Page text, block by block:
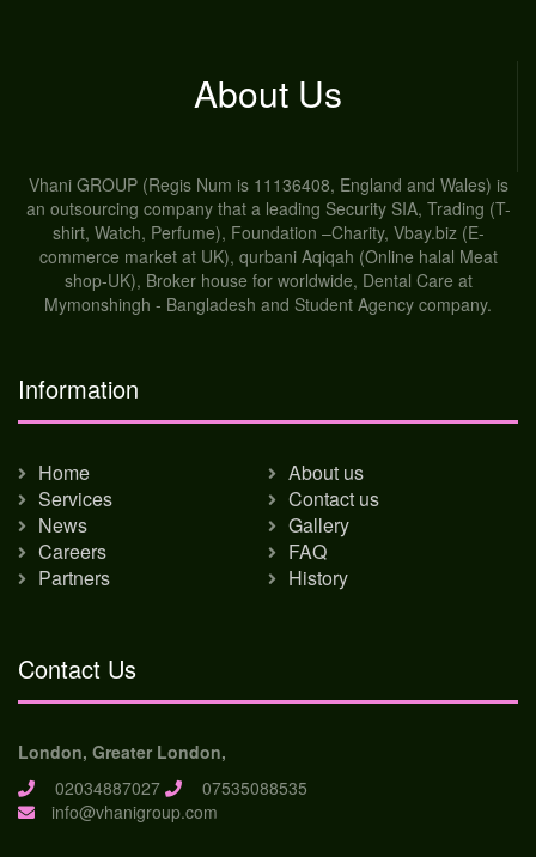
About Us
Vhani GROUP (Regis Num is 11136408, England and Wales) is
an outsourcing company that a leading Security SIA, Trading (T-
shirt, Watch, Perfume), Foundation –Charity, Vbay.biz (E-
commerce market at UK), qurbani Aqiqah (Online halal Meat
shop-UK), Broker house for worldwide, Dental Care at
Mymonshingh - Bangladesh and Student Agency company.
Information
Home
About us
Services
Contact us
News
Gallery
Careers
FAQ
Partners
History
Contact Us
London, Greater London,
02034887027
07535088535
info@vhanigroup.com